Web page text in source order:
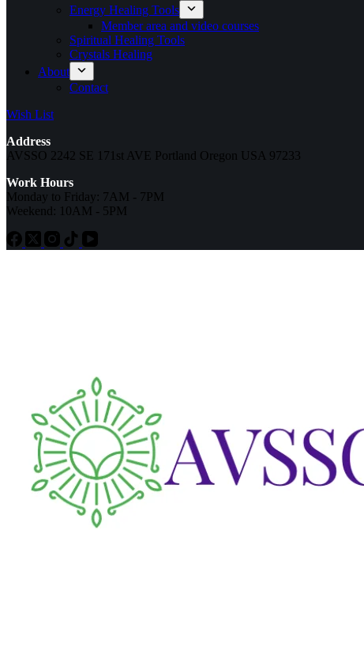
Energy Healing Tools
Member area and video courses
Spiritual Healing Tools
Crystals Healing
About
Contact
Wish List
Address
AVSSO 2242 SE 171st AVE Portland Oregon USA 97233
Work Hours
Monday to Friday: 7AM - 7PM
Weekend: 10AM - 5PM